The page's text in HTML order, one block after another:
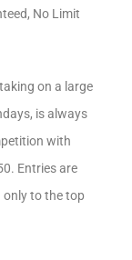
No Limit
on a large
is always
with
Entries are
only to the top